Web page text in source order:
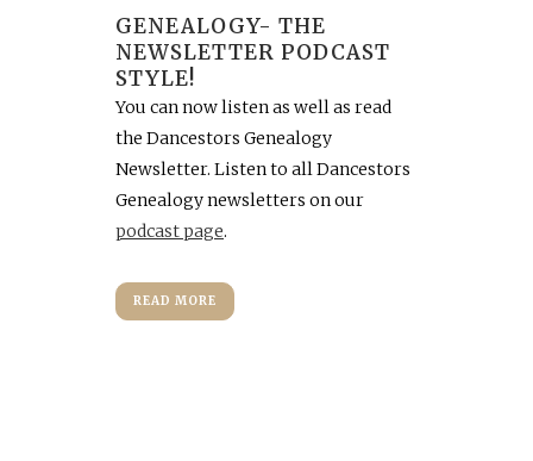
GENEALOGY- THE
NEWSLETTER PODCAST
STYLE!
You can now listen as well as read
the Dancestors Genealogy
Newsletter. Listen to all Dancestors
Genealogy newsletters on our
podcast page.
READ MORE